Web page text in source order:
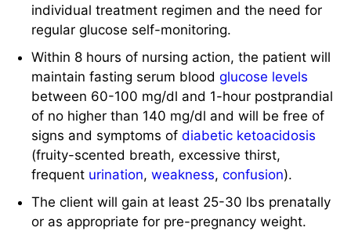
individual treatment regimen and the need for
regular glucose self-monitoring.
Within 8 hours of nursing action, the patient will
maintain fasting serum bloodglucose levels
between 60-100 mg/dl and 1-hour postprandial
of no higher than 140 mg/dl and will be free of
signs and symptoms ofdiabetic ketoacidosis
(fruity-scented breath, excessive thirst,
frequent urination,weakness,confusion).
The client will gain at least 25-30 lbs prenatally
or as appropriate for pre-pregnancy weight.